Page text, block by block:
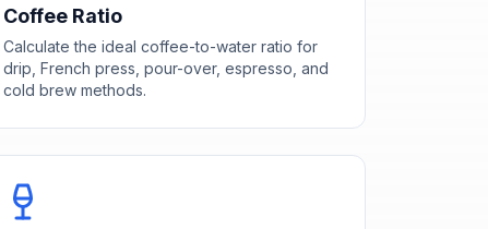
Coffee Ratio
Calculate the ideal coffee-to-water ratio for
drip, French press, pour-over, espresso, and
cold brew methods.